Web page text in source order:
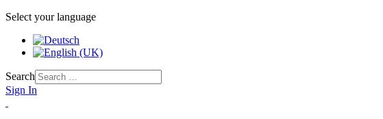
Select your language
Search
Sign In